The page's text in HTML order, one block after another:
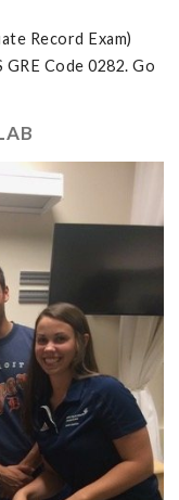
Record Exam)
Code 0282. Go